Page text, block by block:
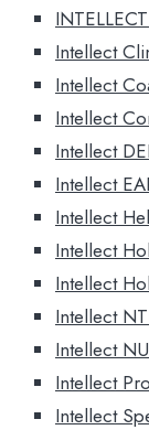
Intellect
Intellect
Intellect
Intellect
Intellect
Intellect
Intellect
Intellect
Intellect
Intellect
Intellect
Intellect